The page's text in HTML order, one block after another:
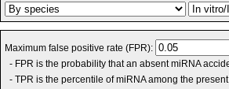
Maximum false positive rate (FPR):
- FPR is the probability that an absent miRNA
- TPR is the percentile of miRNA among the